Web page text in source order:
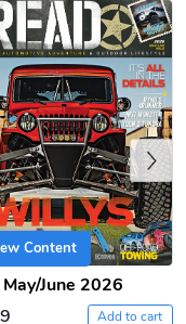
Van
cart
Content
June 2026
Add to cart